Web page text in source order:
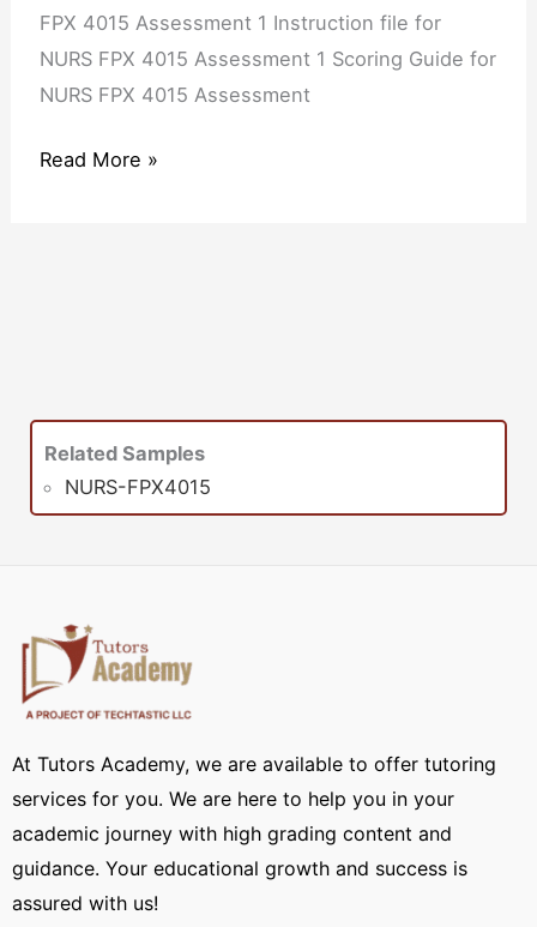
FPX 4015 Assessment 1 Instruction file for
NURS FPX 4015 Assessment 1 Scoring Guide for
NURS FPX 4015 Assessment
Read More »
Related Samples
NURS-FPX4015
At Tutors Academy, we are available to offer tutoring
services for you. We are here to help you in your
academic journey with high grading content and
guidance. Your educational growth and success is
assured with us!